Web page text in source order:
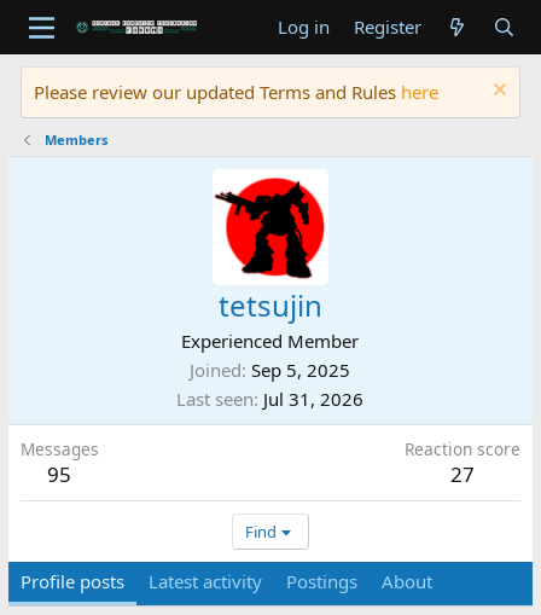
Log in Register
Please review our updated Terms and Rules here
Members
tetsujin
Experienced Member
Joined Sep 5, 2025
Last seen Jul 31, 2026
Messages
95
Reaction score
27
Find
Profile posts Latest activity Postings About